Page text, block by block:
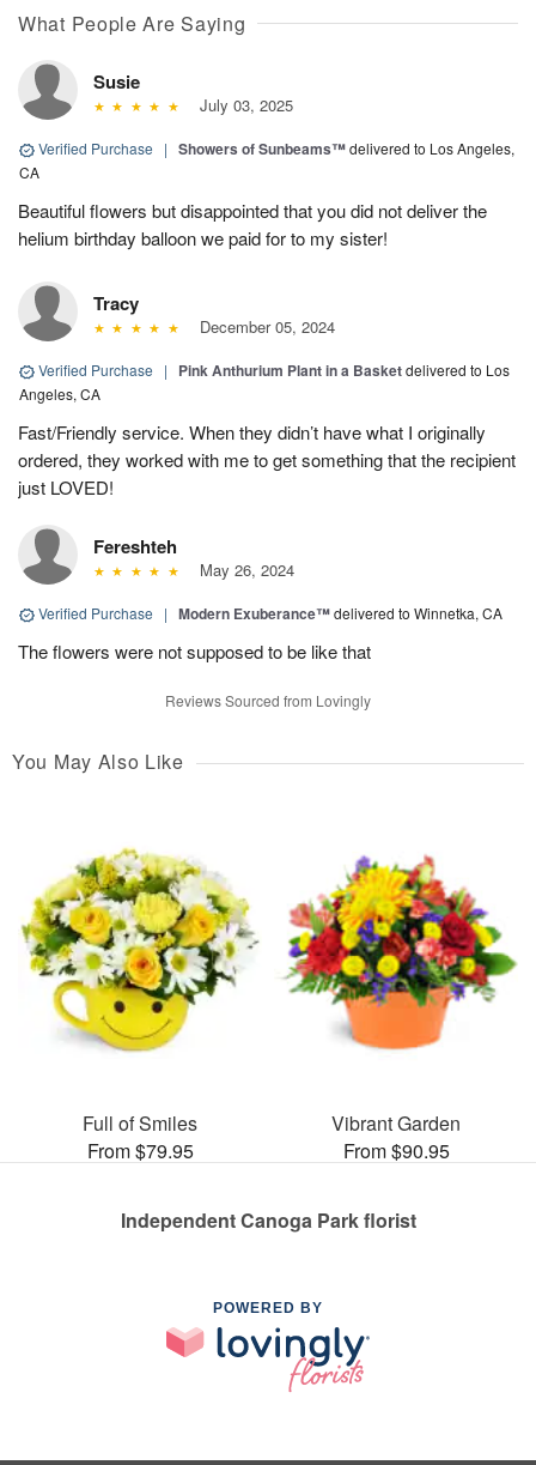
What People Are Saying
Susie
July 03, 2025
Verified Purchase | Showers of Sunbeams™delivered to Los Angeles,
CA
Beautiful flowers but disappointed that you did not deliver the
helium birthday balloon we paid for to my sister!
Tracy
December 05, 2024
Verified Purchase | Pink Anthurium Plant in a Basketdelivered to Los
Angeles, CA
Fast/Friendly service. When they didn’t have what I originally
ordered, they worked with me to get something that the recipient
just LOVED!
Fereshteh
May 26, 2024
Verified Purchase | Modern Exuberance™delivered to Winnetka, CA
The flowers were not supposed to be like that
Reviews Sourced from Lovingly
You May Also Like
Full of Smiles
From $79.95
Vibrant Garden
From $90.95
Independent Canoga Park florist
POWERED BY